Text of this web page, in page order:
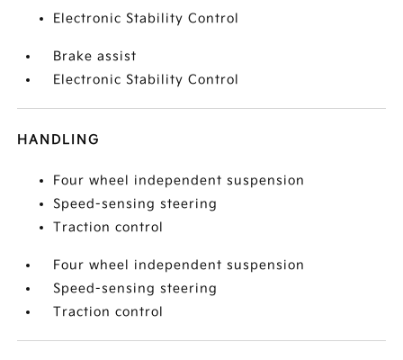
Electronic Stability Control
Brake assist
Electronic Stability Control
HANDLING
Four wheel independent suspension
Speed-sensing steering
Traction control
Four wheel independent suspension
Speed-sensing steering
Traction control